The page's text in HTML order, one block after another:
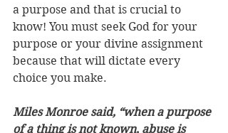
a purpose and that is crucial to
know! You must seek God for your
purpose or your divine assignment
because that will dictate every
choice you make.
Miles Monroe said, “when a purpose
of a thing is not known, abuse is